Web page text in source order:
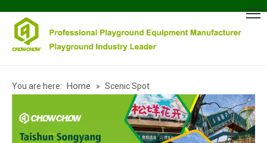
You are here: Home » Scenic Spot